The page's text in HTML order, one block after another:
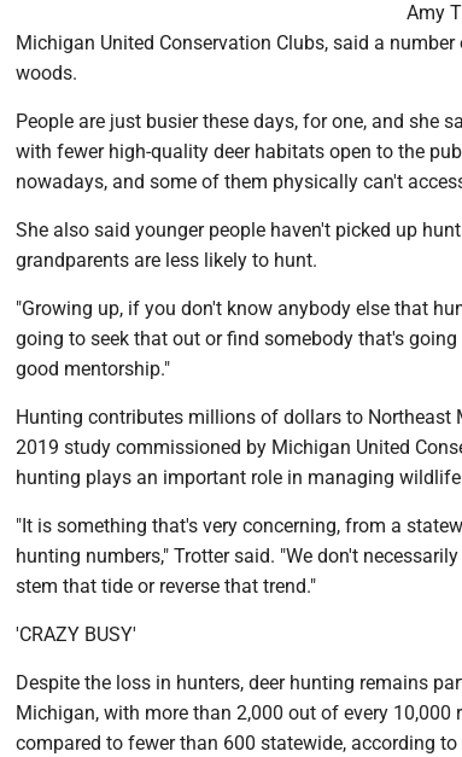
Amy
Michigan United Conservation Clubs, said a
woods.
People are just busier these days, for one, and she
with fewer high-quality deer habitats open to the
nowadays, and some of them physically can't
She also said younger people haven't picked up
grandparents are less likely to hunt.
"Growing up, if you don't know anybody else that
going to seek that out or find somebody that's going
good mentorship."
Hunting contributes millions of dollars to Northeast
2019 study commissioned by Michigan United
hunting plays an important role in managing
"It is something that's very concerning, from a
hunting numbers," Trotter said. "We don't
stem that tide or reverse that trend."
'CRAZY BUSY'
Despite the loss in hunters, deer hunting remains
Michigan, with more than 2,000 out of every 10,000
compared to fewer than 600 statewide, according